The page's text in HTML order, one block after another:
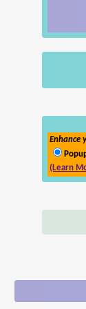
Enhance
(Learn